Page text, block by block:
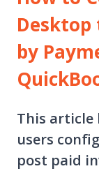
Desktop
by
This article
users
post paid